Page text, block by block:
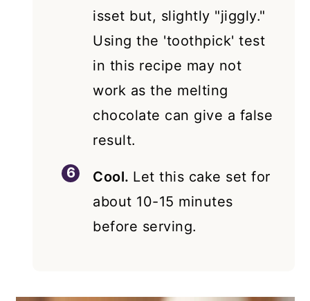
isset but, slightly "jiggly."
Using the 'toothpick' test
in this recipe may not
work as the melting
chocolate can give a false
result.
Cool. Let this cake set for
about 10-15 minutes
before serving.